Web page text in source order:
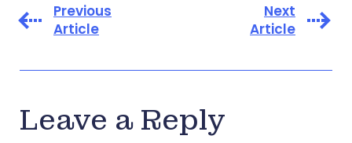
Previous
Article
Next
Article
Leave a Reply